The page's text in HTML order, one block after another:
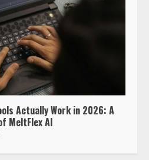
Actually Work in 2026: A
MeltFlex AI